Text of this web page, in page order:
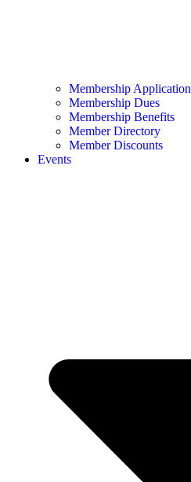
Membership Application
Membership Dues
Membership Benefits
Member Directory
Member Discounts
Events